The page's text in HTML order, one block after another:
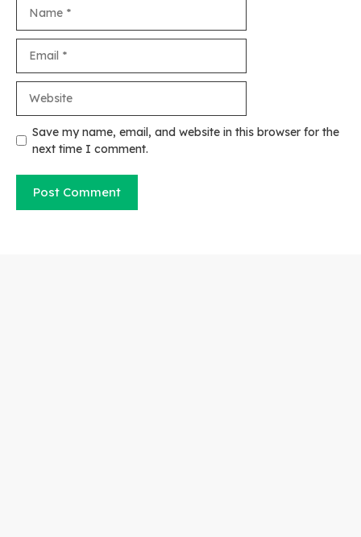
Save my name, email, and website in this browser for the
next time I comment.